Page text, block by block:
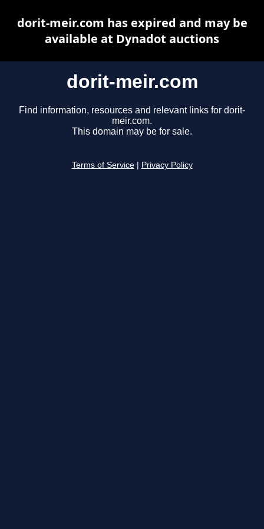
dorit-meir.com
Find information, resources and relevant links for dorit-
meir.com.
This domain may be for sale.
Terms of Service Privacy Policy
dorit-meir.com has expired and may be
available at Dynadot auctions